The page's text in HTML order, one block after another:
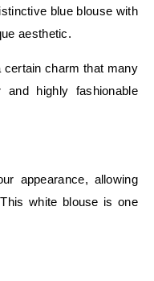
blue blouse with
aesthetic.
charm that many
and highly fashionable
appearance, allowing
white blouse is one